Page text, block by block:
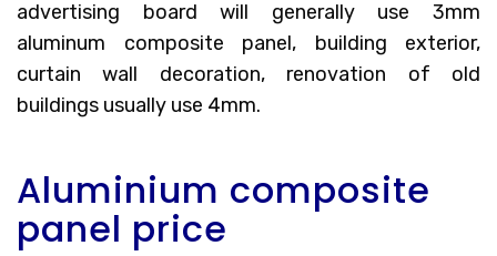
advertising board will generally use 3mm
aluminum composite panel, building exterior,
curtain wall decoration, renovation of old
buildings usually use 4mm.
Aluminium composite
panel price